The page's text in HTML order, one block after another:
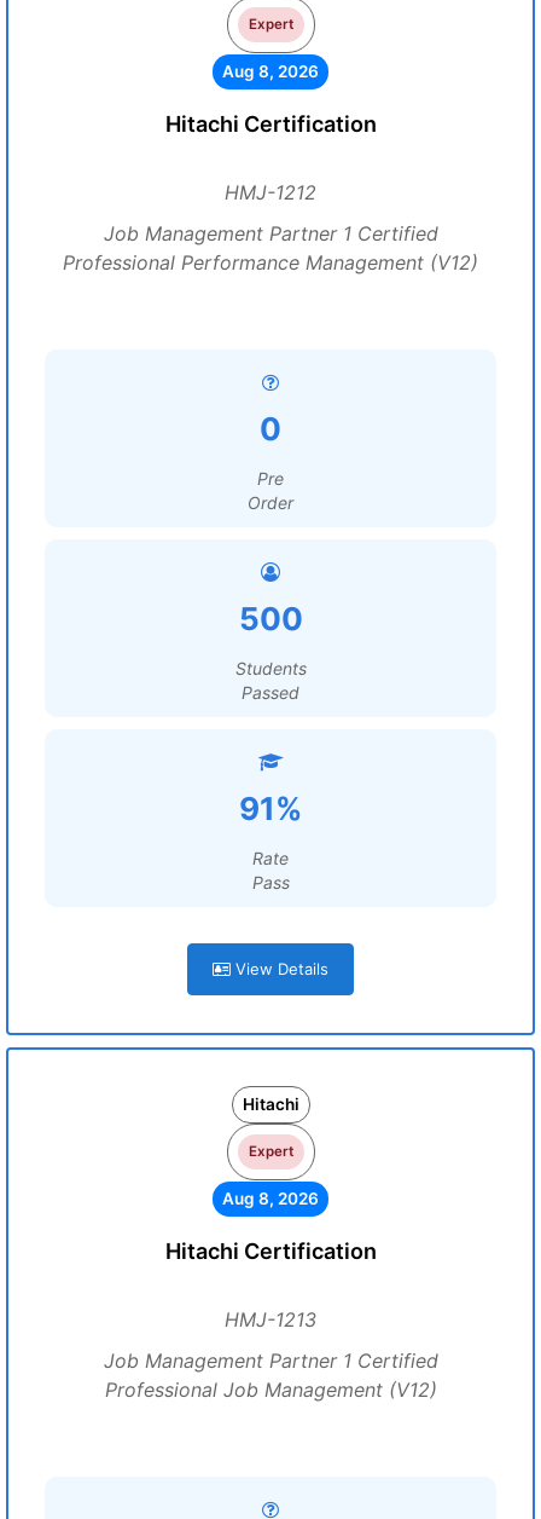
Expert
Aug 8, 2026
Hitachi Certification
HMJ-1212
Job Management Partner 1 Certified
Professional Performance Management (V12)
0
Pre
Order
500
Students
Passed
91%
Rate
Pass
View Details
Hitachi
Expert
Aug 8, 2026
Hitachi Certification
HMJ-1213
Job Management Partner 1 Certified
Professional Job Management (V12)